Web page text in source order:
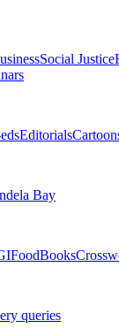
Social Justice
Editorials
Bay
Books
queries